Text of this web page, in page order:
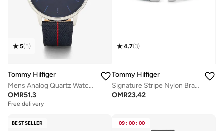
5(5)
Tommy Hilfiger
Mens Analog Quartz Watch With Navy Blue Nylon Strap - 1791844
OMR51.3
Free delivery
4.7(3)
Tommy Hilfiger
Signature Stripe Nylon Bracelet
OMR23.42
BESTSELLER 09 : 00 : 00